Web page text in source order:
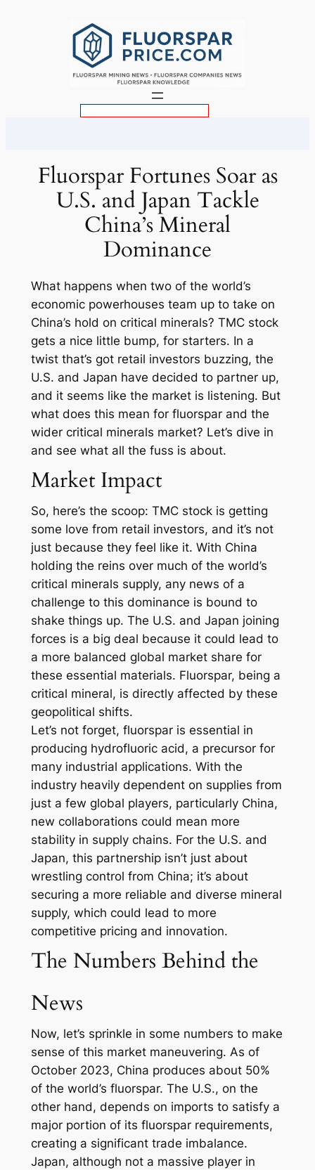
Fluorspar Fortunes Soar as
U.S. and Japan Tackle
China’s Mineral
Dominance
What happens when two of the world’s
economic powerhouses team up to take on
China’s hold on critical minerals? TMC stock
gets a nice little bump, for starters. In a
twist that’s got retail investors buzzing, the
U.S. and Japan have decided to partner up,
and it seems like the market is listening. But
what does this mean for fluorspar and the
wider critical minerals market? Let’s dive in
and see what all the fuss is about.
Market Impact
So, here’s the scoop: TMC stock is getting
some love from retail investors, and it’s not
just because they feel like it. With China
holding the reins over much of the world’s
critical minerals supply, any news of a
challenge to this dominance is bound to
shake things up. The U.S. and Japan joining
forces is a big deal because it could lead to
a more balanced global market share for
these essential materials. Fluorspar, being a
critical mineral, is directly affected by these
geopolitical shifts.
Let’s not forget, fluorspar is essential in
producing hydrofluoric acid, a precursor for
many industrial applications. With the
industry heavily dependent on supplies from
just a few global players, particularly China,
new collaborations could mean more
stability in supply chains. For the U.S. and
Japan, this partnership isn’t just about
wrestling control from China; it’s about
securing a more reliable and diverse mineral
supply, which could lead to more
competitive pricing and innovation.
The Numbers Behind the
News
Now, let’s sprinkle in some numbers to make
sense of this market maneuvering. As of
October 2023, China produces about 50%
of the world’s fluorspar. The U.S., on the
other hand, depends on imports to satisfy a
major portion of its fluorspar requirements,
creating a significant trade imbalance.
Japan, although not a massive player in